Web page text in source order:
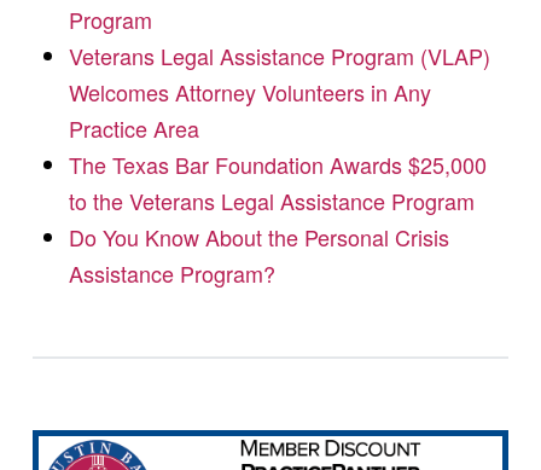
Program
Veterans Legal Assistance Program (VLAP)
Welcomes Attorney Volunteers in Any
Practice Area
The Texas Bar Foundation Awards $25,000
to the Veterans Legal Assistance Program
Do You Know About the Personal Crisis
Assistance Program?